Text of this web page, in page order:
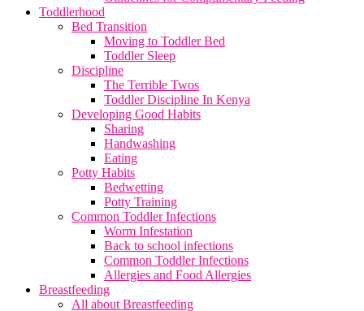
Toddlerhood
Bed Transition
Moving to Toddler Bed
Toddler Sleep
Discipline
The Terrible Twos
Toddler Discipline In Kenya
Developing Good Habits
Sharing
Handwashing
Eating
Potty Habits
Bedwetting
Potty Training
Common Toddler Infections
Worm Infestation
Back to school infections
Common Toddler Infections
Allergies and Food Allergies
Breastfeeding
All about Breastfeeding